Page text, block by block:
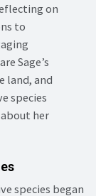
on
to
Sage’s
land, and
species
her
species began